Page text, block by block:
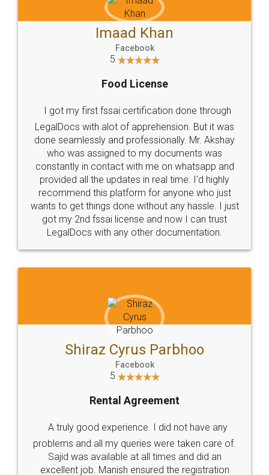
WHY CHOOSE
LEGALDOCS
Industry Experts.
hassle free service.
10 Lakh++ Happy
Customers.
Money Back
Guarantee.
Head Office
307-308 , Building No 3,
Sector 3, Millenium Business
Email
hello@legaldocs.co.in
Call us at
SOCIAL MEDIA